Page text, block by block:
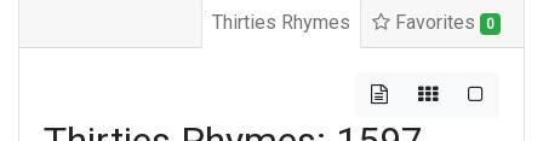
Thirties Rhymes Favorites 0